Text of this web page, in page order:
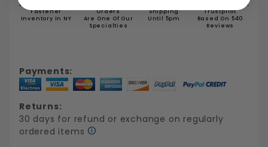
Largest In Stock
Fastener
Inventory In NY
Orders
Are One Of Our
Specialties
Shipping
Until 5pm
TrustScore 4.7 On
Trustpilot
Based On 540
Reviews
Payments:
Returns:
30 days for refund or exchange on regularly
ordered items